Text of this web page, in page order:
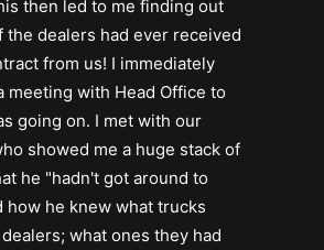
then led to me finding out
the dealers had ever received
from us! I immediately
meeting with Head Office to
going on. I met with our
showed me a huge stack of
he "hadn't got around to
how he knew what trucks
what ones they had